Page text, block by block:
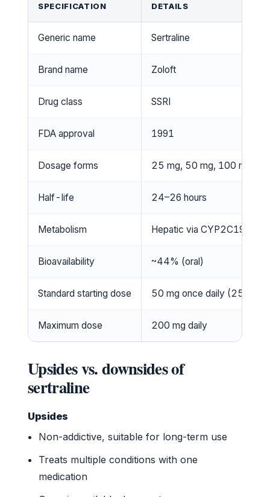
SPECIFICATION DETAILS
Generic name Sertraline
Brand name Zoloft
Drug class SSRI
FDA approval 1991
Dosage forms 25 mg, 50 mg, 100 mg
Half-life 24–26 hours
Metabolism Hepatic via CYP2C19,
Bioavailability ~44% (oral)
Standard starting dose 50 mg once daily (25 mg
Maximum dose 200 mg daily
Upsides vs. downsides of
sertraline
Upsides
Non-addictive, suitable for long-term use
Treats multiple conditions with one
medication